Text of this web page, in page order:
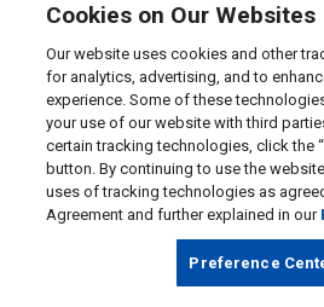
Cookies on Our Websites
Our website uses cookies and other
for analytics, advertising, and to
experience. Some of these
your use of our website with third
certain tracking technologies, click the
button. By continuing to use the
uses of tracking technologies as
Agreement and further explained in our
Preference